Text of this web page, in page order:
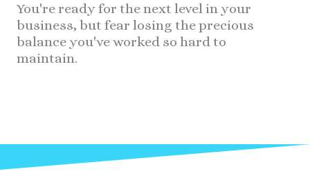
You're ready for the next level in your
business, but fear losing the precious
balance you've worked so hard to
maintain.